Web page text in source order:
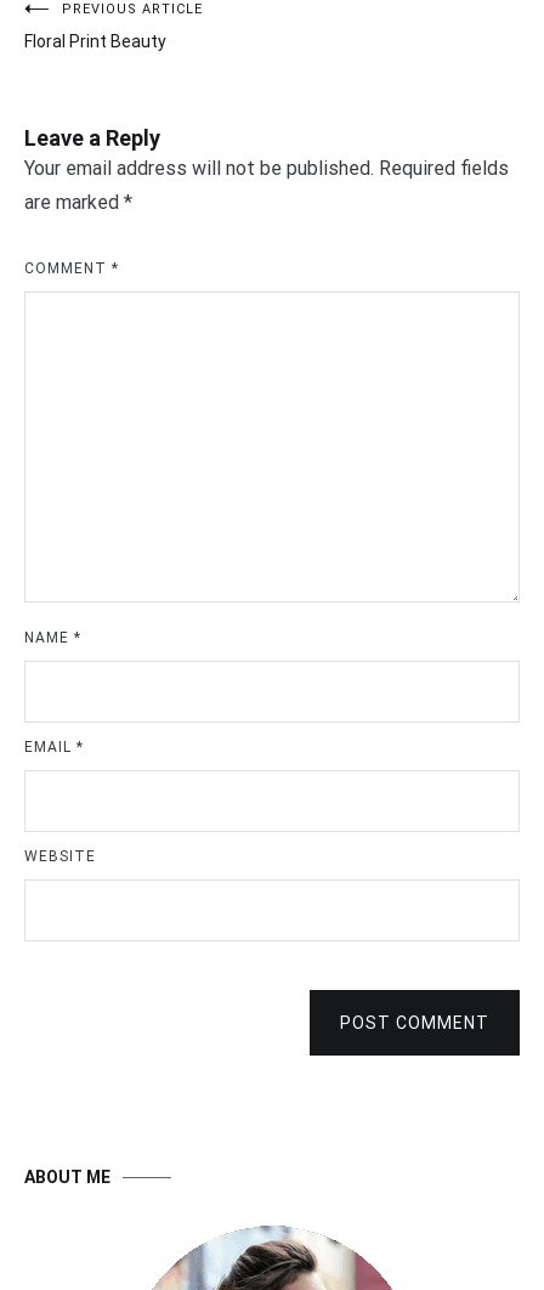
PostPREVIOUS ARTICLE
Floral Print Beauty
Leave a Reply
Your email address will not be published. Required fields
are marked *
COMMENT *
NAME *
EMAIL *
WEBSITE
POST COMMENT
ABOUT ME